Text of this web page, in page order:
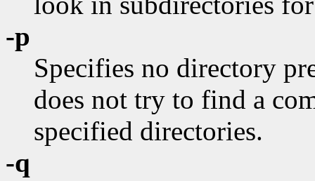
-p
Specifies no directory
does not try to find a
specified directories.
-q